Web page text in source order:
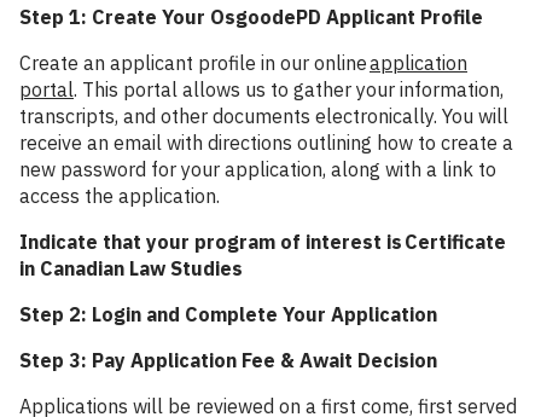
Step 1: Create Your OsgoodePD Applicant Profile
Create an applicant profile in our onlineapplication
portal. This portal allows us to gather your information,
transcripts, and other documents electronically. You will
receive an email with directions outlining how to create a
new password for your application, along with a link to
access the application.
Indicate that your program of interest is Certificate
in Canadian Law Studies
Step 2: Login and Complete Your Application
Step 3: Pay Application Fee & Await Decision
Applications will be reviewed on a first come, first served